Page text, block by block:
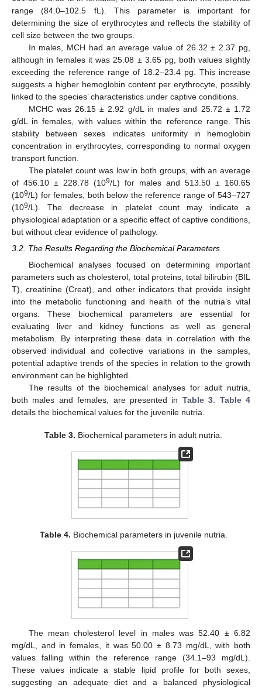
range (84.0–102.5 fL). This parameter is important for
determining the size of erythrocytes and reflects the stability of
cell size between the two groups.
In males, MCH had an average value of 26.32 ± 2.37 pg,
although in females it was 25.08 ± 3.65 pg, both values slightly
exceeding the reference range of 18.2–23.4 pg. This increase
suggests a higher hemoglobin content per erythrocyte, possibly
linked to the species’ characteristics under captive conditions.
MCHC was 26.15 ± 2.92 g/dL in males and 25.72 ± 1.72
g/dL in females, with values within the reference range. This
stability between sexes indicates uniformity in hemoglobin
concentration in erythrocytes, corresponding to normal oxygen
transport function.
The platelet count was low in both groups, with an average
of 456.10 ± 228.78 (109/L) for males and 513.50 ± 160.65
(109/L) for females, both below the reference range of 543–727
(109/L). The decrease in platelet count may indicate a
physiological adaptation or a specific effect of captive conditions,
but without clear evidence of pathology.
3.2. The Results Regarding the Biochemical Parameters
Biochemical analyses focused on determining important
parameters such as cholesterol, total proteins, total bilirubin (BIL
T), creatinine (Creat), and other indicators that provide insight
into the metabolic functioning and health of the nutria’s vital
organs. These biochemical parameters are essential for
evaluating liver and kidney functions as well as general
metabolism. By interpreting these data in correlation with the
observed individual and collective variations in the samples,
potential adaptive trends of the species in relation to the growth
environment can be highlighted.
The results of the biochemical analyses for adult nutria,
both males and females, are presented in Table 3. Table 4
details the biochemical values for the juvenile nutria.
Table 3. Biochemical parameters in adult nutria.
Table 4. Biochemical parameters in juvenile nutria.
The mean cholesterol level in males was 52.40 ± 6.82
mg/dL, and in females, it was 50.00 ± 8.73 mg/dL, with both
values falling within the reference range (34.1–93 mg/dL).
These values indicate a stable lipid profile for both sexes,
suggesting an adequate diet and a balanced physiological